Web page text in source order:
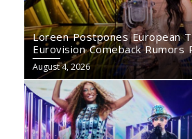
Loreen Postpones European
Eurovision Comeback Rumors
August 4, 2026